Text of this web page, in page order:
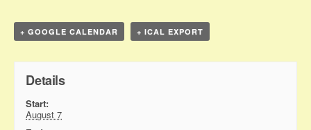
+ GOOGLE CALENDAR + ICAL EXPORT
Details
Start:
August 7